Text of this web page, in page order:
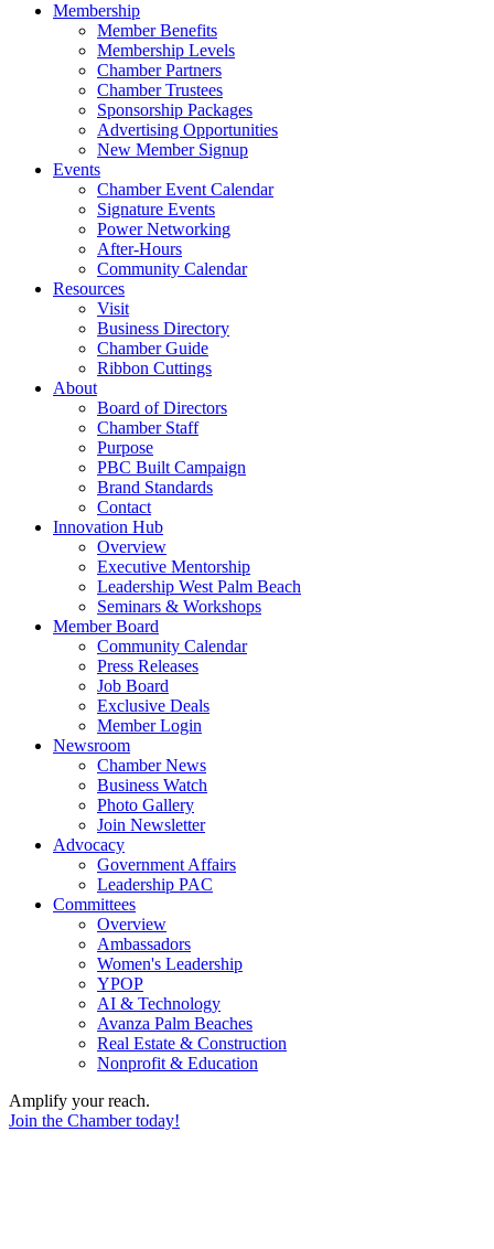
Membership
Member Benefits
Membership Levels
Chamber Partners
Chamber Trustees
Sponsorship Packages
Advertising Opportunities
New Member Signup
Events
Chamber Event Calendar
Signature Events
Power Networking
After-Hours
Community Calendar
Resources
Visit
Business Directory
Chamber Guide
Ribbon Cuttings
About
Board of Directors
Chamber Staff
Purpose
PBC Built Campaign
Brand Standards
Contact
Innovation Hub
Overview
Executive Mentorship
Leadership West Palm Beach
Seminars & Workshops
Member Board
Community Calendar
Press Releases
Job Board
Exclusive Deals
Member Login
Newsroom
Chamber News
Business Watch
Photo Gallery
Join Newsletter
Advocacy
Government Affairs
Leadership PAC
Committees
Overview
Ambassadors
Women's Leadership
YPOP
AI & Technology
Avanza Palm Beaches
Real Estate & Construction
Nonprofit & Education
Amplify your reach.
Join the Chamber today!